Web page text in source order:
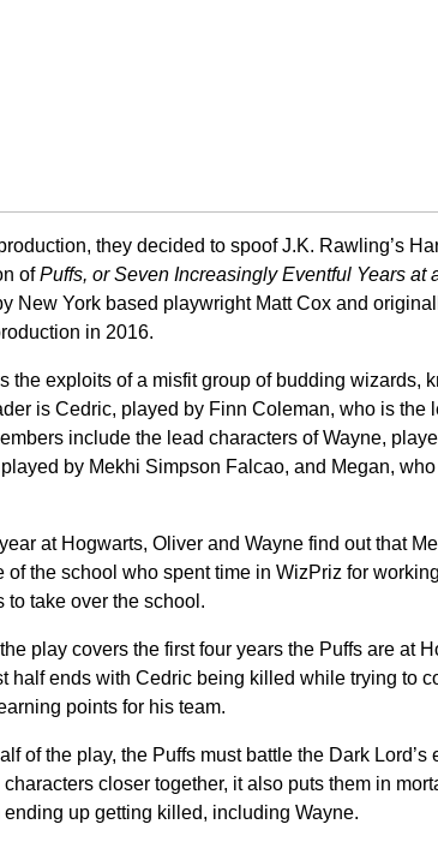
they decided to spoof J.K. Rawling’s
ofPuffs, or Seven Increasingly Eventful Years at
New York based playwright Matt Cox and
in 2016.
the exploits of a misfit group of budding wizards,
is Cedric, played by Finn Coleman, who is the
include the lead characters of Wayne,
played by Mekhi Simpson Falcao, and Megan,
at Hogwarts, Oliver and Wayne find out that
of the school who spent time in WizPriz for
to take over the school.
play covers the first four years the Puffs are at
half ends with Cedric being killed while trying to
points for his team.
of the play, the Puffs must battle the Dark Lord’s
closer together, it also puts them in
up getting killed, including Wayne.